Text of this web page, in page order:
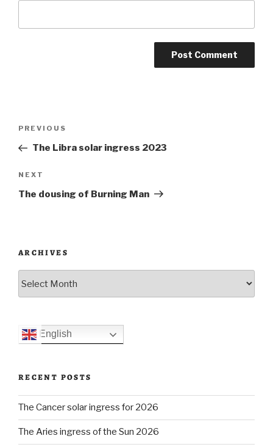
Previous
Post
PREVIOUS
The Libra solar ingress 2023
Next
Post
NEXT
The dousing of Burning Man
ARCHIVES
English
RECENT POSTS
The Cancer solar ingress for 2026
The Aries ingress of the Sun 2026